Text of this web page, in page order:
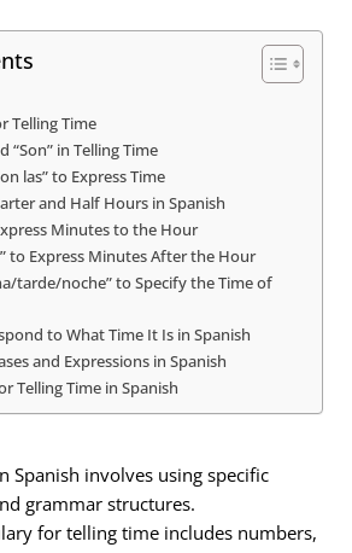
Telling Time
“Son” in Telling Time
las” to Express Time
and Half Hours in Spanish
Minutes to the Hour
to Express Minutes After the Hour
tarde/noche” to Specify the Time of
to What Time It Is in Spanish
and Expressions in Spanish
Telling Time in Spanish
Spanish involves using specific
grammar structures.
for telling time includes numbers,